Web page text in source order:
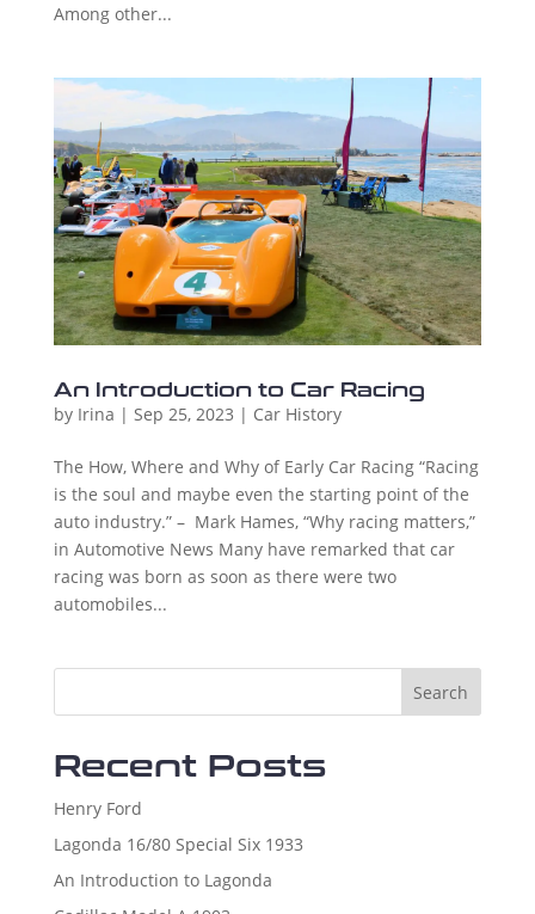
Among other...
An Introduction to Car Racing
by Irina | Sep 25, 2023 | Car History
The How, Where and Why of Early Car Racing “Racing
is the soul and maybe even the starting point of the
auto industry.” – Mark Hames, “Why racing matters,”
in Automotive News Many have remarked that car
racing was born as soon as there were two
automobiles...
Search
Recent Posts
Henry Ford
Lagonda 16/80 Special Six 1933
An Introduction to Lagonda